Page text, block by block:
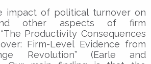
impact of political turnover on
other aspects of firm
Productivity Consequences
Firm-Level Evidence from
Revolution” (Earle and